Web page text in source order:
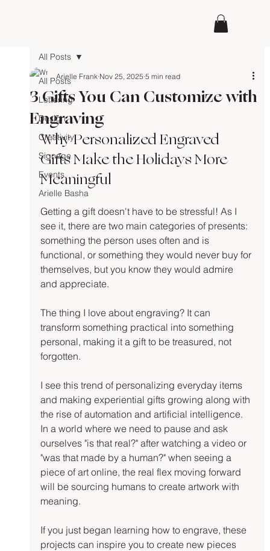
All Posts
Lettering
Design
Creativity
Signage
Events
Arielle Basha
All Posts
3 Gifts You Can Customize with
Engraving
Arielle Frank Nov 25, 2025 5 min read
Why Personalized Engraved
Gifts Make the Holidays More
Meaningful
Getting a gift doesn't have to be stressful! As I
see it, there are two main categories of presents:
something the person uses often and is
functional, or something they would never buy for
themselves, but you know they would admire
and appreciate.
The thing I love about engraving? It can
transform something practical into something
personal, making it a gift to be treasured, not
forgotten.
I see this trend of personalizing everyday items
and making experiential gifts growing along with
the rise of automation and artificial intelligence.
In a world where we need to pause and ask
ourselves "is that real?" after watching a video or
"was that made by a human?" when seeing a
piece of art online, the real flex moving forward
will be sourcing humans to create artwork with
meaning.
If you just began learning how to engrave, these
projects can inspire you to create new pieces